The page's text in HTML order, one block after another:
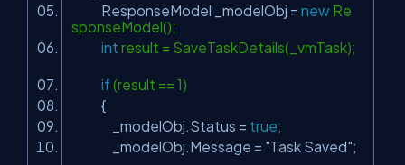
ResponseModel _modelObj = new Re
sponseModel();
int result = SaveTaskDetails(_vmTask);
if (result == 1)
{
_modelObj.Status = true;
_modelObj.Message = "Task Saved";